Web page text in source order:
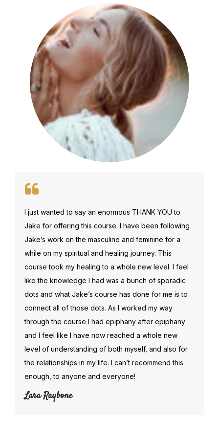
I just wanted to say an enormous THANK YOU to
Jake for offering this course. I have been following
Jake’s work on the masculine and feminine for a
while on my spiritual and healing journey. This
course took my healing to a whole new level. I feel
like the knowledge I had was a bunch of sporadic
dots and what Jake’s course has done for me is to
connect all of those dots. As I worked my way
through the course I had epiphany after epiphany
and I feel like I have now reached a whole new
level of understanding of both myself, and also for
the relationships in my life. I can’t recommend this
enough, to anyone and everyone!
Lara Raybone